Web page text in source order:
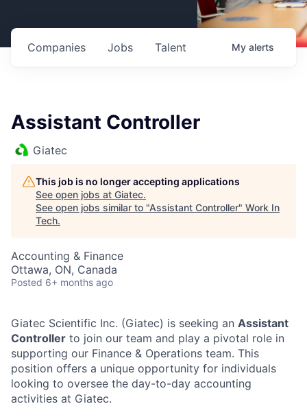
Jobs
Companies Talent My alerts
Assistant Controller
Giatec
This job is no longer accepting applications
See open jobs at Giatec.
See open jobs similar to "Assistant Controller" Work In
Tech.
Accounting & Finance
Ottawa, ON, Canada
Posted 6+ months ago
Giatec Scientific Inc. (Giatec) is seeking an Assistant
Controller to join our team and play a pivotal role in
supporting our Finance & Operations team. This
position offers a unique opportunity for individuals
looking to oversee the day-to-day accounting
activities at Giatec.